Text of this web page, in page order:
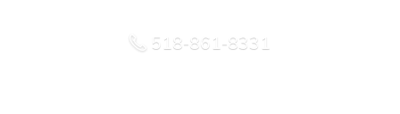
518-861-8331